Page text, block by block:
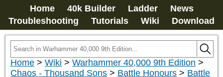
Home 40k Builder Ladder
News
Troubleshooting
Tutorials Wiki Download
Home > Wiki > Warhammer 40,000 9th Edition >
Chaos - Thousand Sons > Battle Honours > Battle